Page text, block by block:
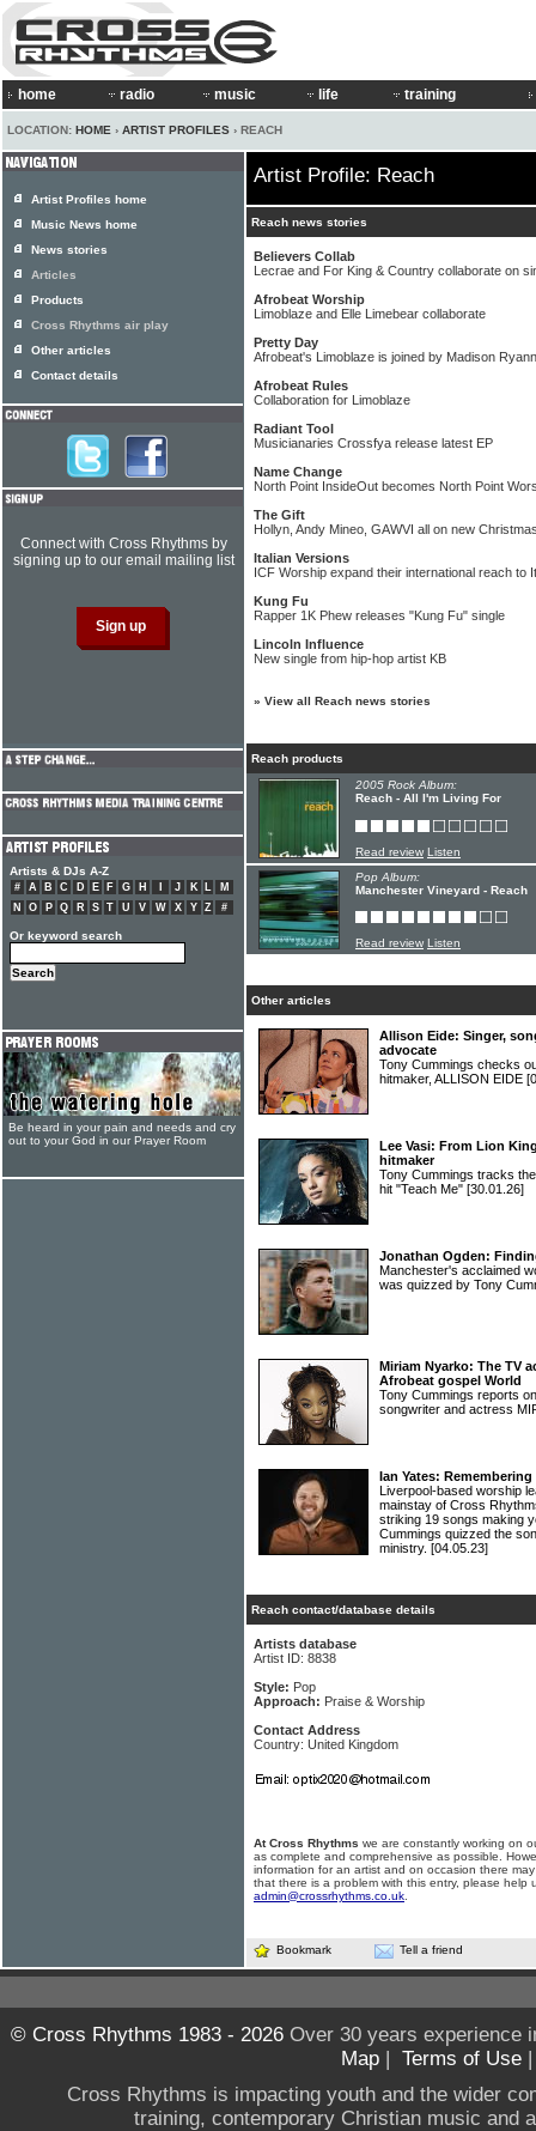
home radio music life training
LOCATION: HOME › ARTIST PROFILES › REACH
Artist Profile: Reach
Reach news stories
Believers Collab
Lecrae and For King & Country collaborate on
Afrobeat Worship
Limoblaze and Elle Limebear collaborate
Pretty Day
Afrobeat's Limoblaze is joined by Madison
Afrobeat Rules
Collaboration for Limoblaze
Radiant Tool
Musicianaries Crossfya release latest EP
Name Change
North Point InsideOut becomes North Point
The Gift
Hollyn, Andy Mineo, GAWVI all on new
Italian Versions
ICF Worship expand their international reach to
Kung Fu
Rapper 1K Phew releases "Kung Fu" single
Lincoln Influence
New single from hip-hop artist KB
» View all Reach news stories
Reach products
2005 Rock Album:
Reach - All I'm Living For
Read review Listen
Pop Album:
Manchester Vineyard - Reach
Read review Listen
Other articles
Allison Eide: Singer,
advocate
Tony Cummings checks
hitmaker, ALLISON EIDE
Lee Vasi: From Lion
hitmaker
Tony Cummings tracks
hit "Teach Me" [30.01.26]
Jonathan Ogden:
Manchester's acclaimed
was quizzed by Tony
Miriam Nyarko: The TV
Afrobeat gospel World
Tony Cummings reports
songwriter and actress
Ian Yates:
Liverpool-based worship
mainstay of Cross
striking 19 songs making
Cummings quizzed the
ministry. [04.05.23]
Reach contact/database details
Artists database
Artist ID: 8838
Style: Pop
Approach: Praise & Worship
Contact Address
Country: United Kingdom
At Cross Rhythms we are constantly working on
as complete and comprehensive as possible.
information for an artist and on occasion there
that there is a problem with this entry, please help
admin@crossrhythms.co.uk
Bookmark Tell a friend
Artist Profiles home
Music News home
News stories
Articles
Products
Cross Rhythms air play
Other articles
Contact details
Connect with Cross Rhythms by
signing up to our email mailing list
Artists & DJs A-Z
# A B C D E F G H J K L
M
N
O P Q R S T U V W X Y Z #
Or keyword search
Be heard in your pain and needs and cry
out to your God in our Prayer Room
© Cross Rhythms 1983 - 2026Over 30 years experience
Map | Terms of Use
Cross Rhythms is impacting youth and the wider
training, contemporary Christian music and